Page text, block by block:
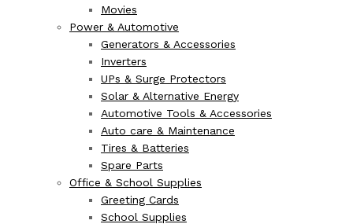
Movies
Power & Automotive
Generators & Accessories
Inverters
UPs & Surge Protectors
Solar & Alternative Energy
Automotive Tools & Accessories
Auto care & Maintenance
Tires & Batteries
Spare Parts
Office & School Supplies
Greeting Cards
School Supplies